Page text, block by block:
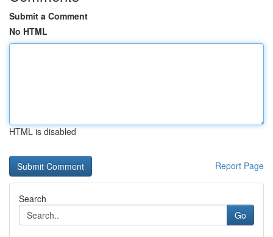
Submit a Comment
No HTML
HTML is disabled
Report Page
Search
Go